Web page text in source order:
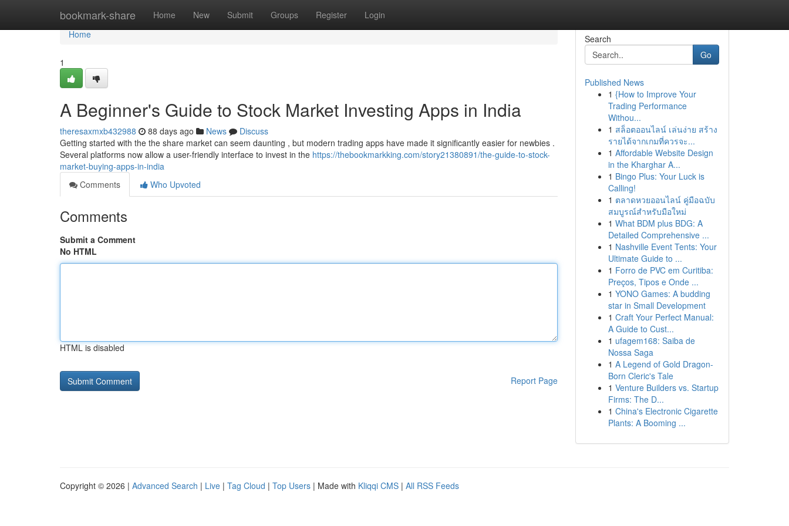
bookmark-share Home New Submit Groups Register Login
Home
Home
1
A Beginner's Guide to Stock Market Investing Apps in India
theresaxmxb432988 88 days ago News
Discuss
Getting started with the the share market can seem daunting , but modern trading apps have made it significantly easier for newbies .
Several platforms now allow a user-friendly interface to invest in the https://thebookmarkking.com/story21380891/the-guide-to-stock-
market-buying-apps-in-india
Comments
Who Upvoted
Comments
Submit a Comment
No HTML
HTML is disabled
Report Page
Search
Go
Published News
1 {How to Improve Your
Trading Performance
Withou...
1 สล็อตออนไลน์ เล่นง่าย สร้าง
รายได้จากเกมที่ควรจะ...
1 Affordable Website Design
in the Kharghar A...
1 Bingo Plus: Your Luck is
Calling!
1 ตลาดหวยออนไลน์ คู่มือฉบับ
สมบูรณ์สำหรับมือใหม่
1 What BDM plus BDG: A
Detailed Comprehensive ...
1 Nashville Event Tents: Your
Ultimate Guide to ...
1 Forro de PVC em Curitiba:
Preços, Tipos e Onde ...
1 YONO Games: A budding
star in Small Development
1 Craft Your Perfect Manual:
A Guide to Cust...
1 ufagem168: Saiba de
Nossa Saga
1 A Legend of Gold Dragon-
Born Cleric's Tale
1 Venture Builders vs. Startup
Firms: The D...
1 China's Electronic Cigarette
Plants: A Booming ...
Copyright © 2026 | Advanced Search | Live | Tag Cloud | Top Users | Made with Kliqqi CMS | All RSS Feeds